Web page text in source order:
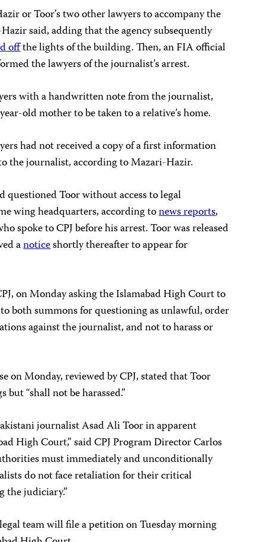
or Toor’s two other lawyers to accompany the
said, adding that the agency subsequently
offthe lights of the building. Then, an FIA official
the lawyers of the journalist’s arrest.
with a handwritten note from the journalist,
old mother to be taken to a relative’s home.
had not received a copy of a first information
the journalist, according to Mazari-Hazir.
Toor without access to legal
wing headquarters, according tonews reports,
spoke to CPJ before his arrest. Toor was released
anoticeshortly thereafter to appear for
on Monday asking the Islamabad High Court to
both summons for questioning as unlawful, order
against the journalist, and not to harass or
on Monday, reviewed by CPJ, stated that Toor
“shall not be harassed.”
journalist Asad Ali Toor in apparent
High Court,” said CPJ Program Director Carlos
must immediately and unconditionally
do not face retaliation for their critical
judiciary.”
team will file a petition on Tuesday morning